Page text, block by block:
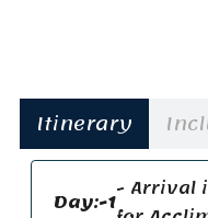
Itinerary
Day:-1- Arrival